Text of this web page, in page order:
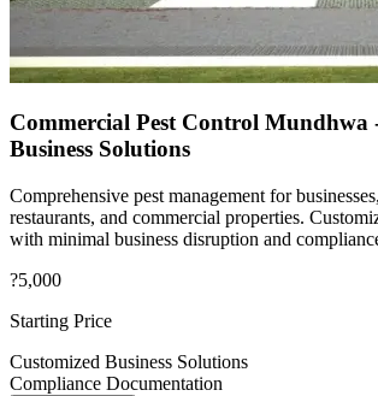
Commercial Pest Control Mundhwa
Business Solutions
Comprehensive pest management for
restaurants, and commercial properties.
with minimal business disruption and
?5,000
Starting Price
Customized Business Solutions
Compliance Documentation